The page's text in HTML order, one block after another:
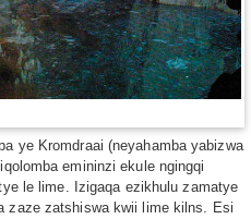
ye Kromdraai (neyahamba yabizwa
emininzi ekule ngingqi
le lime. Izigaqa ezikhulu zamatye
zaze zatshiswa kwii lime kilns. Esi